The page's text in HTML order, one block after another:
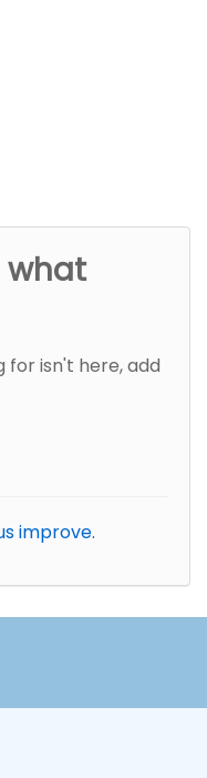
what
for isn't here, add
improve.